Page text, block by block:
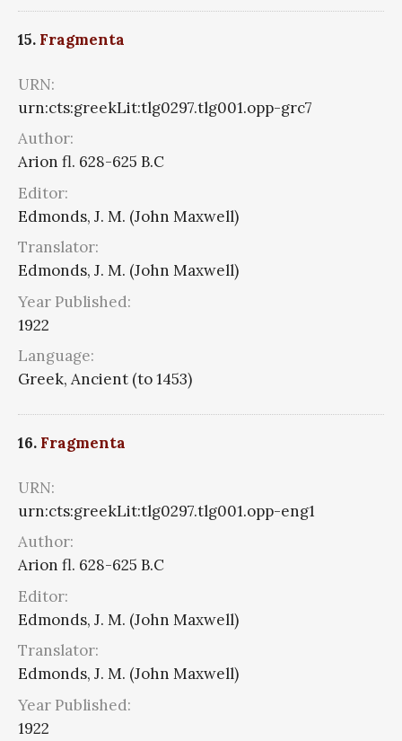
15. Fragmenta
URN:
urn:cts:greekLit:tlg0297.tlg001.opp-grc7
Author:
Arion fl. 628-625 B.C
Editor:
Edmonds, J. M. (John Maxwell)
Translator:
Edmonds, J. M. (John Maxwell)
Year Published:
1922
Language:
Greek, Ancient (to 1453)
16. Fragmenta
URN:
urn:cts:greekLit:tlg0297.tlg001.opp-eng1
Author:
Arion fl. 628-625 B.C
Editor:
Edmonds, J. M. (John Maxwell)
Translator:
Edmonds, J. M. (John Maxwell)
Year Published:
1922